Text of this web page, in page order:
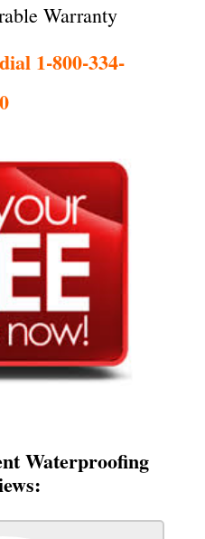
Warranty
1-800-334-
Waterproofing